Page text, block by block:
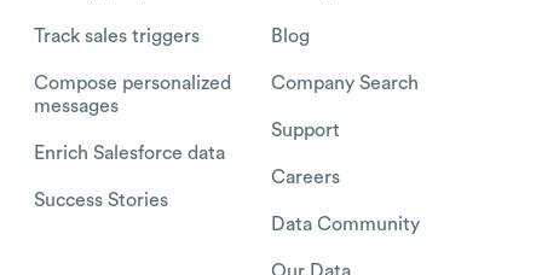
Track sales triggers
Compose personalized
messages
Enrich Salesforce data
Success Stories
Blog
Company Search
Support
Careers
Data Community
Our Data